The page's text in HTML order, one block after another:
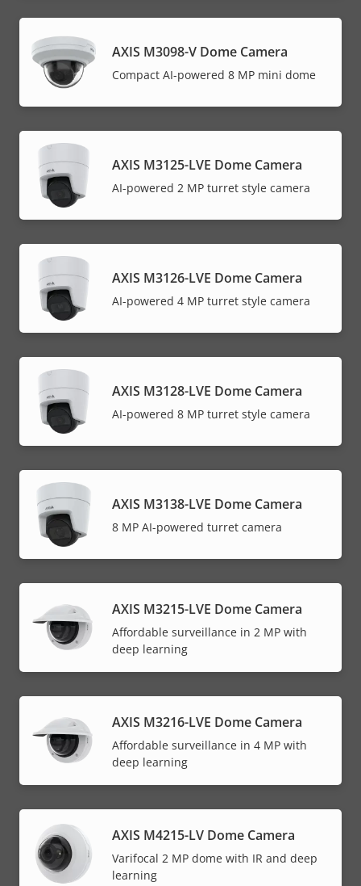
AXIS M3098-V Dome Camera
Compact AI-powered 8 MP mini dome
AXIS M3125-LVE Dome Camera
AI-powered 2 MP turret style camera
AXIS M3126-LVE Dome Camera
AI-powered 4 MP turret style camera
AXIS M3128-LVE Dome Camera
AI-powered 8 MP turret style camera
AXIS M3138-LVE Dome Camera
8 MP AI-powered turret camera
AXIS M3215-LVE Dome Camera
Affordable surveillance in 2 MP with
deep learning
AXIS M3216-LVE Dome Camera
Affordable surveillance in 4 MP with
deep learning
AXIS M4215-LV Dome Camera
Varifocal 2 MP dome with IR and deep
learning